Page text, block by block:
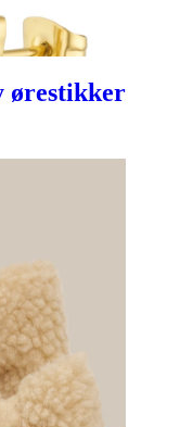
ørestikker